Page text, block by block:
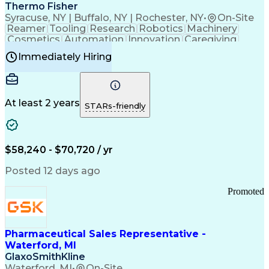
Payment Card Industry (PCI) Data Security Standards
Thermo Fisher
Syracuse, NY | Buffalo, NY | Rochester, NY•
On-Site
Reamer Tooling Research Robotics Machinery
Cosmetics Automation Innovation Caregiving
Electricity
Reliability
Machine Setup Family Support
Injection Molding
Plastic Materials
Mechanical Aptitude
Production Equipment
Manufacturing Processes
Product Quality (QA/QC)
Good Manufacturing Practices
Continuous Improvement Process
Molding (Manufacturing Process)
Immediately Hiring
At least 2 years STARs-friendly
$58,240 - $70,720 / yr
Posted 12 days ago
Pharmaceutical Sales Representative -
Waterford, MI
GlaxoSmithKline
Promoted